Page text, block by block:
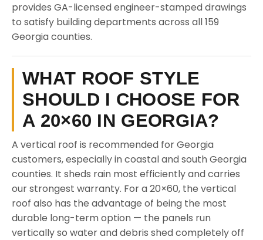
provides GA-licensed engineer-stamped drawings
to satisfy building departments across all 159
Georgia counties.
WHAT ROOF STYLE
SHOULD I CHOOSE FOR
A 20×60 IN GEORGIA?
A vertical roof is recommended for Georgia
customers, especially in coastal and south Georgia
counties. It sheds rain most efficiently and carries
our strongest warranty. For a 20×60, the vertical
roof also has the advantage of being the most
durable long-term option — the panels run
vertically so water and debris shed completely off